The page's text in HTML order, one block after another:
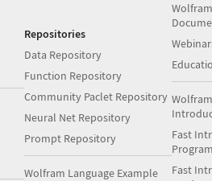
Repositories
Data Repository
Function Repository
Community Paclet Repository
Neural Net Repository
Prompt Repository
Wolfram Language Example
Fast
Fast